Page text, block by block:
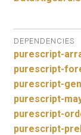
DEPENDENCIES
purescript-
purescript-
purescript-
purescript-
purescript-
purescript-